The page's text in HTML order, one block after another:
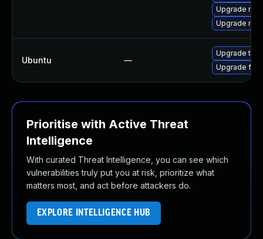
Upgrade
Upgrade
Ubuntu —
Upgrade
Upgrade
Prioritise with Active Threat
Intelligence
With curated Threat Intelligence, you can see which
vulnerabilities truly put you at risk, prioritize what
matters most, and act before attackers do.
EXPLORE INTELLIGENCE HUB